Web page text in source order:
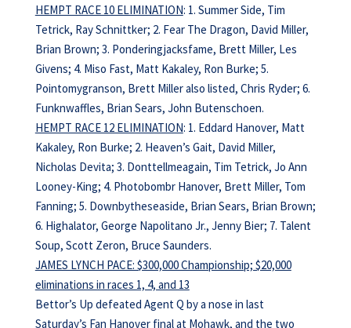
HEMPT RACE 10 ELIMINATION: 1. Summer Side, Tim
Tetrick, Ray Schnittker; 2. Fear The Dragon, David Miller,
Brian Brown; 3. Ponderingjacksfame, Brett Miller, Les
Givens; 4. Miso Fast, Matt Kakaley, Ron Burke; 5.
Pointomygranson, Brett Miller also listed, Chris Ryder; 6.
Funknwaffles, Brian Sears, John Butenschoen.
HEMPT RACE 12 ELIMINATION: 1. Eddard Hanover, Matt
Kakaley, Ron Burke; 2. Heaven’s Gait, David Miller,
Nicholas Devita; 3. Donttellmeagain, Tim Tetrick, Jo Ann
Looney-King; 4. Photobombr Hanover, Brett Miller, Tom
Fanning; 5. Downbytheseaside, Brian Sears, Brian Brown;
6. Highalator, George Napolitano Jr., Jenny Bier; 7. Talent
Soup, Scott Zeron, Bruce Saunders.
JAMES LYNCH PACE: $300,000 Championship; $20,000
eliminations in races 1, 4, and 13
Bettor’s Up defeated Agent Q by a nose in last
Saturday’s Fan Hanover final at Mohawk, and the two